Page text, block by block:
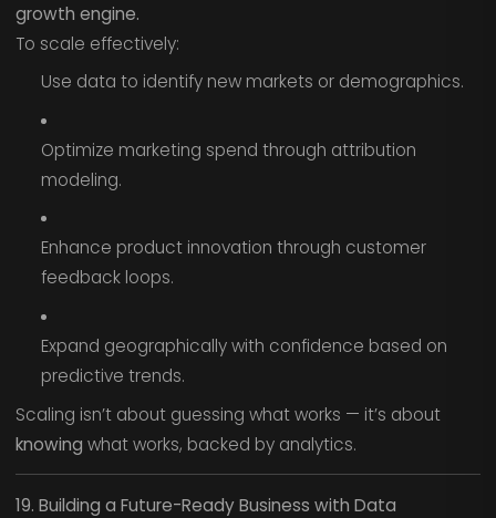
growth engine.
To scale effectively:
Use data to identify new markets or demographics.
Optimize marketing spend through attribution
modeling.
Enhance product innovation through customer
feedback loops.
Expand geographically with confidence based on
predictive trends.
Scaling isn’t about guessing what works — it’s about
knowing what works, backed by analytics.
19. Building a Future-Ready Business with Data